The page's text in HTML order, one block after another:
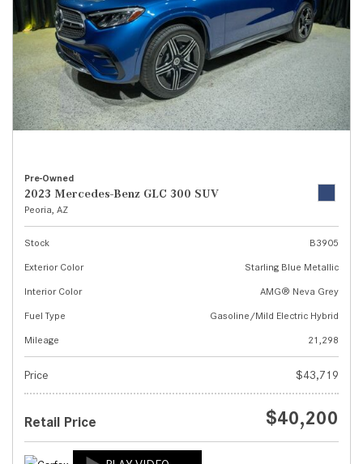
Pre-Owned
2023 Mercedes-Benz GLC 300 SUV
Peoria, AZ
Stock
B3905
Exterior Color
Starling Blue Metallic
Interior Color
AMG® Neva Grey
Fuel Type
Gasoline/Mild Electric Hybrid
Mileage
21,298
Price $43,719
Retail Price $40,200